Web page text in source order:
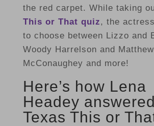
the red carpet. While taking
This or That quiz, the
to choose between Lizzo and
Woody Harrelson and Matthew
McConaughey and more!
Here’s how Lena
Headey
Texas This or